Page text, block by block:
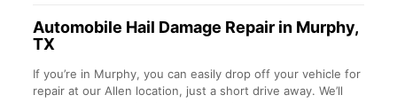
Automobile Hail Damage Repair in Murphy,
TX
If you’re in Murphy, you can easily drop off your vehicle for
repair at our Allen location, just a short drive away. We’ll